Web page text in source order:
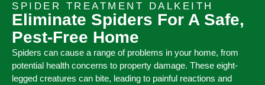
SPIDER TREATMENT DALKEITH
Eliminate Spiders For A Safe,
Pest-Free Home
Spiders can cause a range of problems in your home, from
potential health concerns to property damage. These eight-
legged creatures can bite, leading to painful reactions and